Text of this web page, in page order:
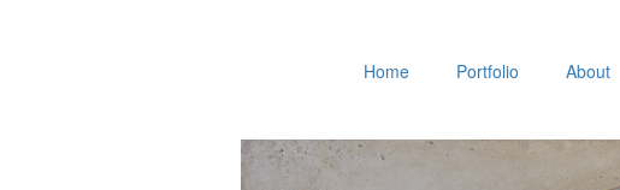
Home Portfolio About